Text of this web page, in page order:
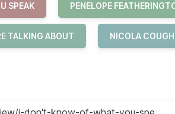
SPEAK PENELOPE
TALKING ABOUT NICOLA